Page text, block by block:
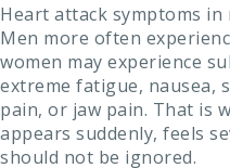
Heart attack symptoms in
Men more often
women may experience
extreme fatigue, nausea,
pain, or jaw pain. That is
appears suddenly, feels
should not be ignored.